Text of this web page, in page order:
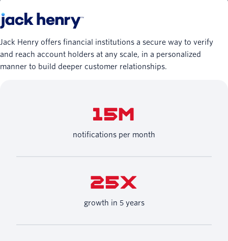
Jack Henry offers financial institutions a secure way to verify
and reach account holders at any scale, in a personalized
manner to build deeper customer relationships.
15M
notifications per month
25X
growth in 5 years